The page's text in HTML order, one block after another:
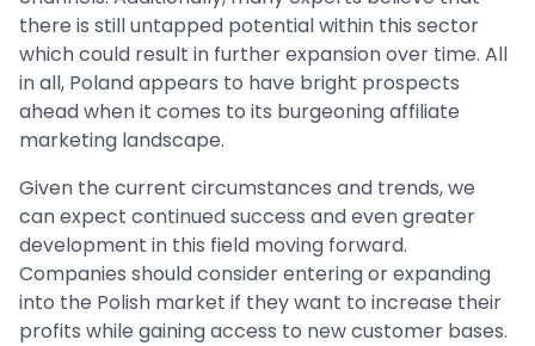
there is still untapped potential within this sector
which could result in further expansion over time. All
in all, Poland appears to have bright prospects
ahead when it comes to its burgeoning affiliate
marketing landscape.
Given the current circumstances and trends, we
can expect continued success and even greater
development in this field moving forward.
Companies should consider entering or expanding
into the Polish market if they want to increase their
profits while gaining access to new customer bases.